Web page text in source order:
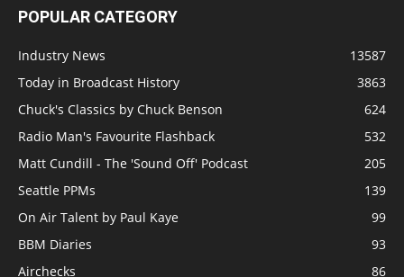
POPULAR CATEGORY
Industry News
13587
Today in Broadcast History
3863
Chuck's Classics by Chuck Benson
624
Radio Man's Favourite Flashback
532
Matt Cundill - The 'Sound Off' Podcast
205
Seattle PPMs
139
On Air Talent by Paul Kaye
99
BBM Diaries
93
Airchecks
86